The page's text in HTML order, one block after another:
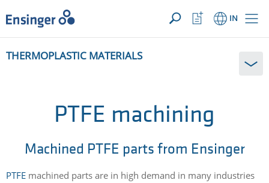
YOUR ENQUIRY ({{productCount}} Products)OPEN
Home
page
IN
Watchlist
Button
canTHERMOPLASTIC MATERIALS
PTFE machining
Machined PTFE parts from Ensinger
PTFE machined parts are in high demand in many industries